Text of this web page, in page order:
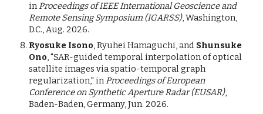
inProceedings of IEEE International Geoscience and
Remote Sensing Symposium (IGARSS), Washington,
D.C., Aug. 2026.
Ryosuke Isono, Ryuhei Hamaguchi, and Shunsuke
Ono, "SAR-guided temporal interpolation of optical
satellite images via spatio-temporal graph
regularization," inProceedings of European
Conference on Synthetic Aperture Radar (EUSAR),
Baden-Baden, Germany, Jun. 2026.